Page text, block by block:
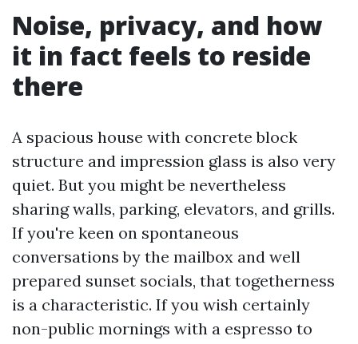
Noise, privacy, and how
it in fact feels to reside
there
A spacious house with concrete block
structure and impression glass is also very
quiet. But you might be nevertheless
sharing walls, parking, elevators, and grills.
If you're keen on spontaneous
conversations by the mailbox and well
prepared sunset socials, that togetherness
is a characteristic. If you wish certainly
non-public mornings with a espresso to